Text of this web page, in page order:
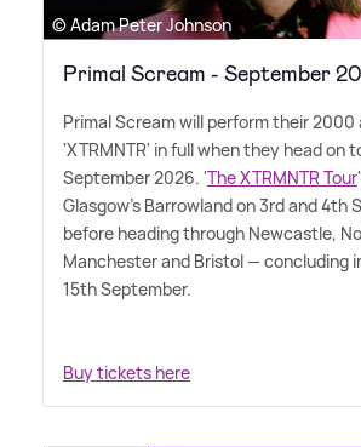
© Adam Peter Johnson
Primal Scream - September
Primal Scream will perform their 2000
'XTRMNTR' in full when they head on
September 2026. 'The XTRMNTR Tour
Glasgow's Barrowland on 3rd and 4th
before heading through Newcastle,
Manchester and Bristol — concluding
15th September.
Buy tickets here